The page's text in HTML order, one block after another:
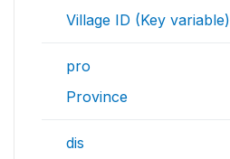
Village ID (Key variable)
pro
Province
dis